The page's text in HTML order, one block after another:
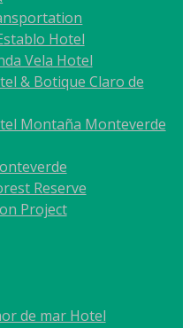
Hotel
Vela Hotel
& Botique Claro de
Montaña Monteverde
Reserve
Project
de mar Hotel